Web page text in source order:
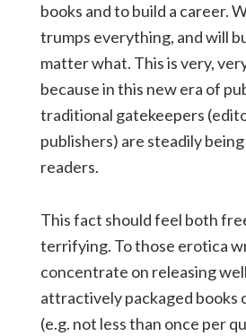
books and to build a career.
trumps everything, and will
matter what. This is very,
because in this new era of
traditional gatekeepers
publishers) are steadily
readers.
This fact should feel both
terrifying. To those erotica
concentrate on releasing
attractively packaged books
(e.g. not less than once per